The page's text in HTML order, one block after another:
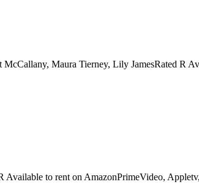
Maura Tierney, Lily JamesRated R
to rent on AmazonPrimeVideo,